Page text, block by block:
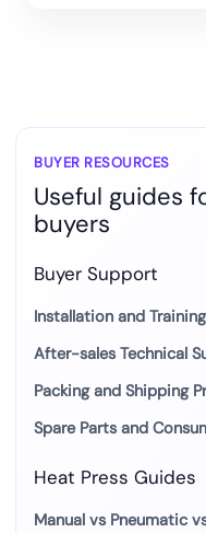
BUYER RESOURCES
Useful guides
buyers
Buyer Support
Installation and
After-sales Technical
Packing and Shipping
Spare Parts and
Heat Press Guides
Manual vs Pneumatic